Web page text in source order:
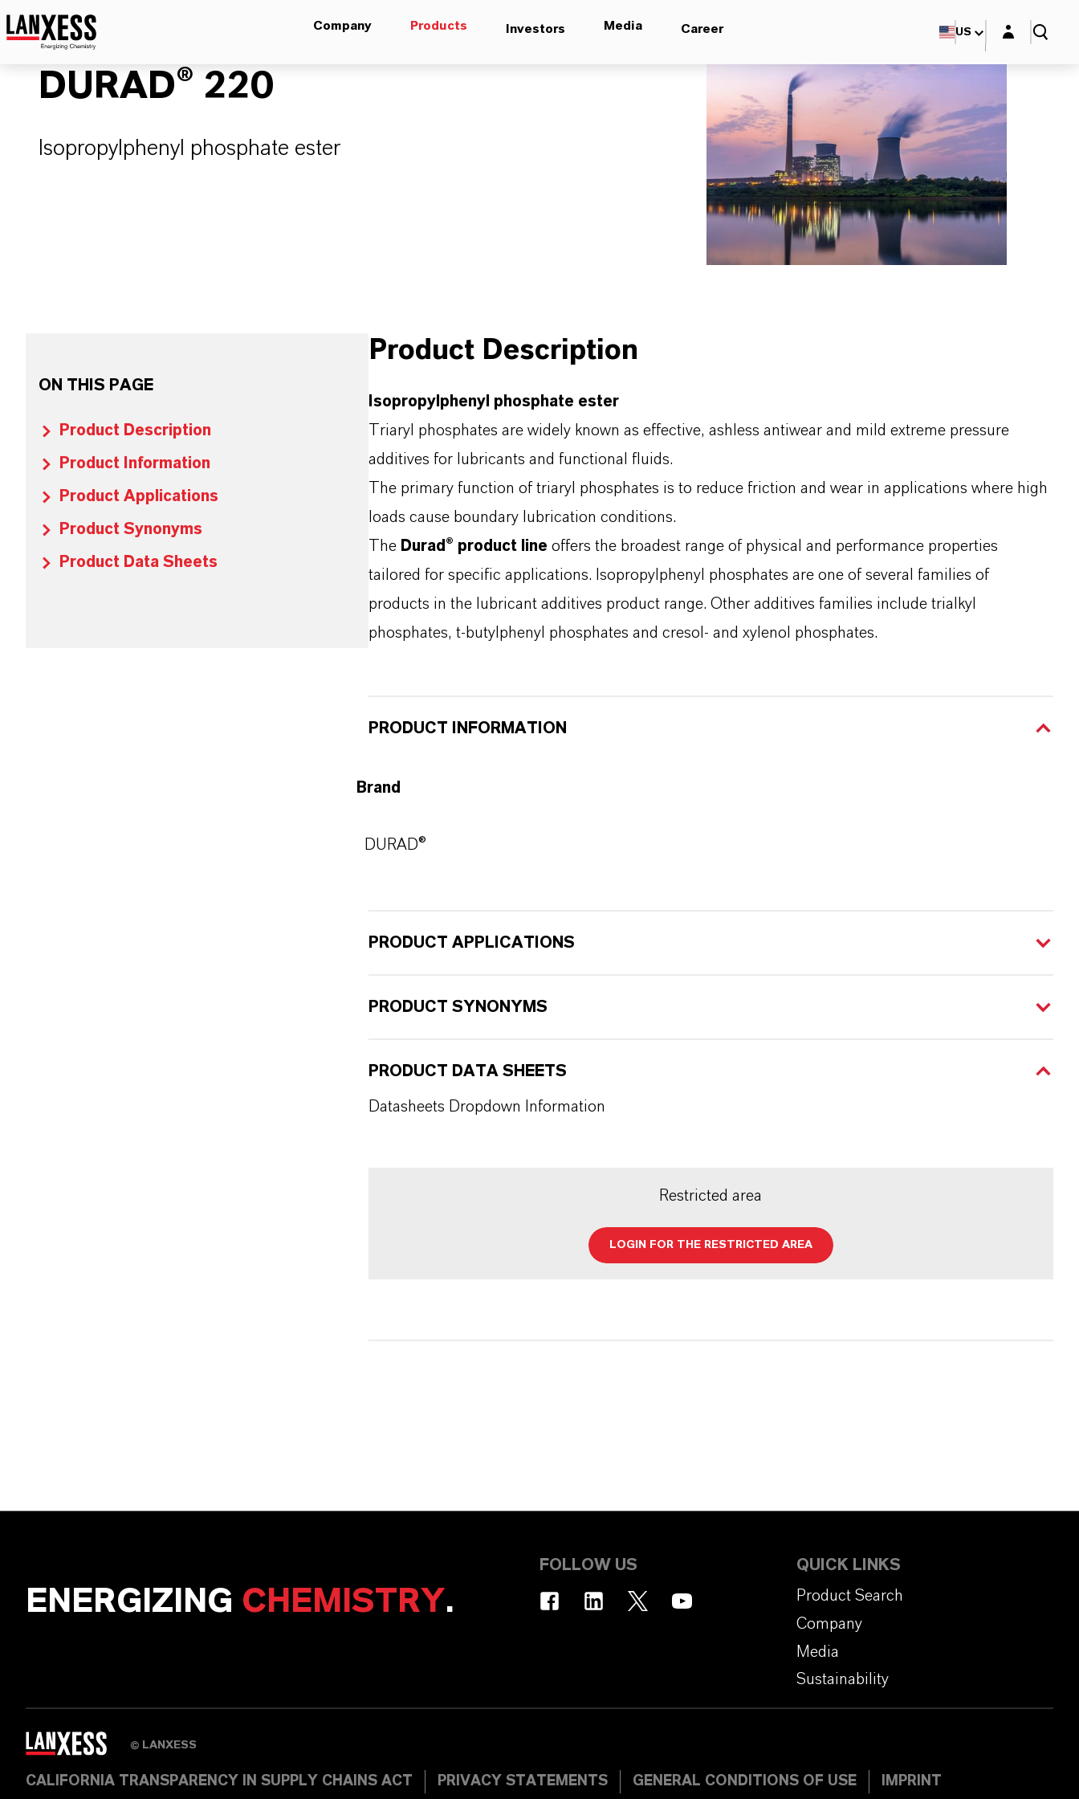
Company Products Investors Media Career US Login layer
DURAD® 220
Isopropylphenyl phosphate ester
ON THIS PAGE
Product Description
Product Information
Product Applications
Product Synonyms
Product Data Sheets
Product Description
Isopropylphenyl phosphate ester
Triaryl phosphates are widely known as effective, ashless antiwear and mild extreme pressure
additives for lubricants and functional fluids.
The primary function of triaryl phosphates is to reduce friction and wear in applications where high
loads cause boundary lubrication conditions.
The Durad® product line offers the broadest range of physical and performance properties
tailored for specific applications. Isopropylphenyl phosphates are one of several families of
products in the lubricant additives product range. Other additives families include trialkyl
phosphates, t-butylphenyl phosphates and cresol- and xylenol phosphates.
PRODUCT INFORMATION
Brand
DURAD®
PRODUCT APPLICATIONS
PRODUCT SYNONYMS
PRODUCT DATA SHEETS
Datasheets Dropdown Information
Restricted area
LOGIN FOR THE RESTRICTED AREA
ENERGIZING CHEMISTRY.
FOLLOW US
QUICK LINKS
Product Search
Company
Media
Sustainability
© LANXESS
CALIFORNIA TRANSPARENCY IN SUPPLY CHAINS ACT PRIVACY STATEMENTS GENERAL CONDITIONS OF USE IMPRINT